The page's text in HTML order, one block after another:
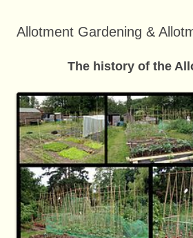
Allotment Gardening &
The history of the